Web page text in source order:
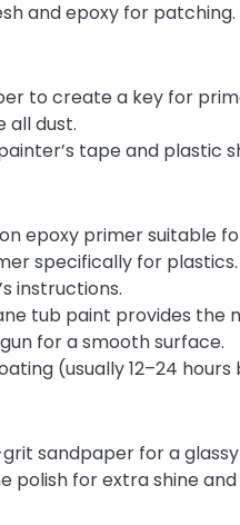
and epoxy for patching.
to create a key for
all dust.
tape and plastic
epoxy primer suitable
specifically for plastics.
instructions.
tub paint provides the
for a smooth surface.
(usually 12–24
sandpaper for a glassy
polish for extra shine